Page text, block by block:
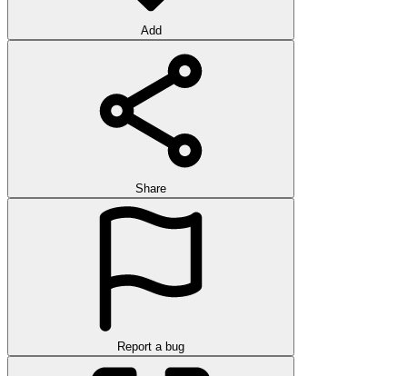
Add
Share
Report a bug